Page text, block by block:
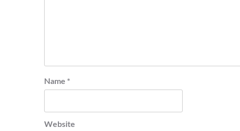
Name *
Website